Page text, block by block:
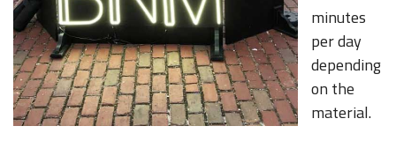
minutes
per day
depending
on the
material.